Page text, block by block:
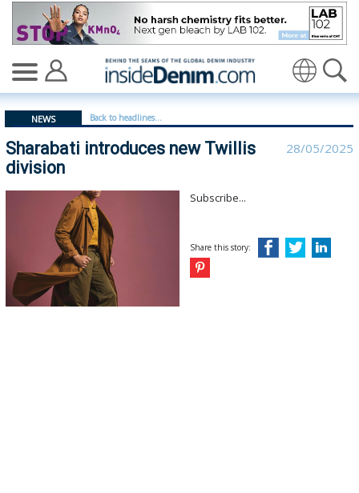
Sharabati introduces new Twillis division - insidedenim:
NEWS Back to headlines...
Sharabati introduces new Twillis
division
28/05/2025
Subscribe...
Share this story: